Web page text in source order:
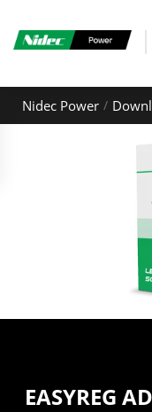
Nidec Power
EASYREG